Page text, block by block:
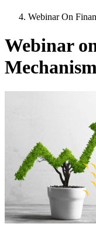
Webinar On
Webinar